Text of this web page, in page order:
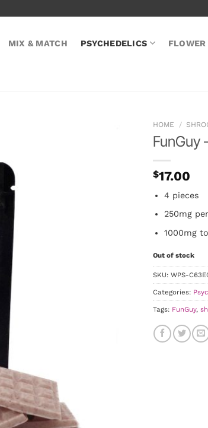
MIX & MATCH PSYCHEDELICS FLOWER
HOME /
FunGuy
$17.00
4 pieces
250mg
1000mg
Out of stock
SKU: WPS-
Categories:
Tags: FunGuy,